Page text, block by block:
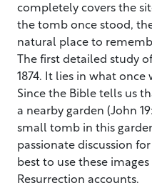
completely covers the
the tomb once stood,
natural place to
The first detailed study
1874. It lies in what
Since the Bible tells us
a nearby garden (John
small tomb in this
passionate discussion
best to use these
Resurrection accounts.